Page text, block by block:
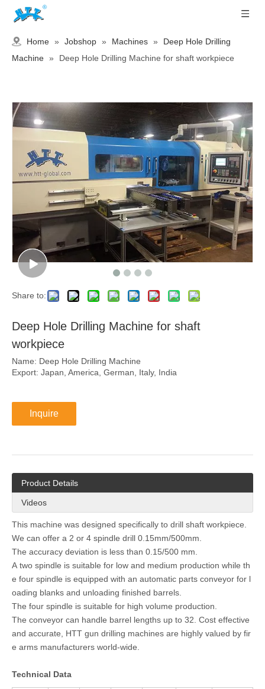
Home » Jobshop » Machines »
Deep Hole Drilling
Machine » Deep Hole Drilling Machine for shaft workpiece
Share to:
Deep Hole Drilling Machine for shaft
workpiece
Name: Deep Hole Drilling Machine
Export: Japan, America, German, Italy, India
Inquire
Product Details
Videos
This machine was designed specifically to drill shaft workpiece.
We can offer a 2 or 4 spindle drill 0.15mm/500mm.
The accuracy deviation is less than 0.15/500 mm.
A two spindle is suitable for low and medium production while th
e four spindle is equipped with an automatic parts conveyor for l
oading blanks and unloading finished barrels.
The four spindle is suitable for high volume production.
The conveyor can handle barrel lengths up to 32. Cost effective
and accurate, HTT gun drilling machines are highly valued by fir
e arms manufacturers world-wide.
Technical Data